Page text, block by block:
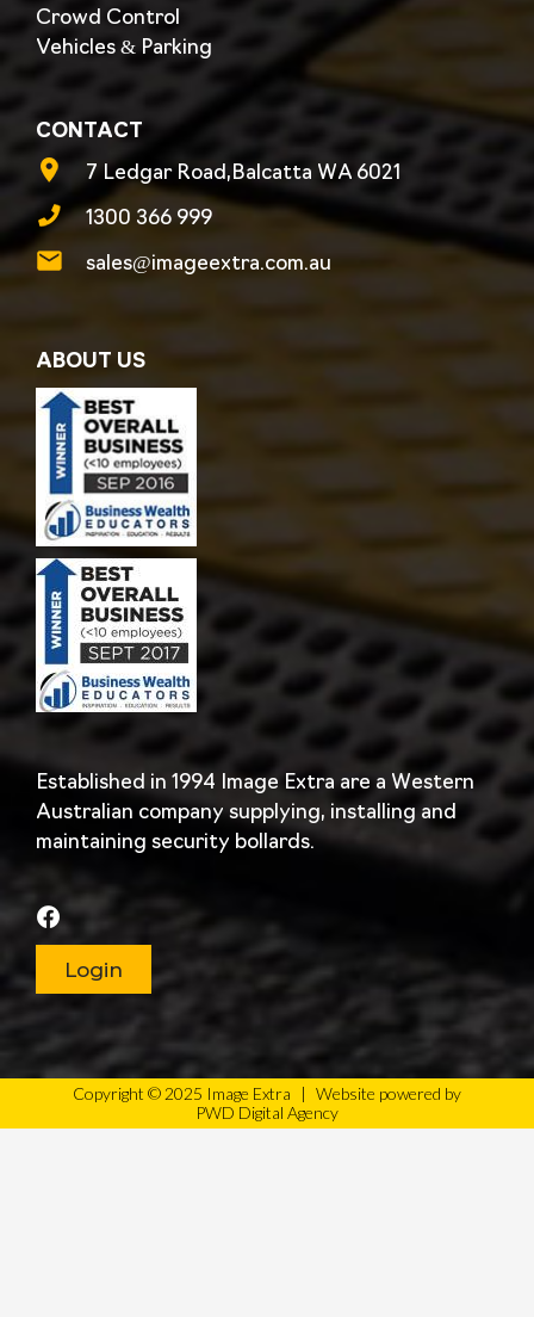
Crowd Control
Vehicles & Parking
CONTACT
7 Ledgar Road,Balcatta WA 6021
1300 366 999
sales@imageextra.com.au
ABOUT US
Established in 1994 Image Extra are a Western
Australian company supplying, installing and
maintaining security bollards.
Login
Copyright © 2025 Image Extra | Website powered by
PWD Digital Agency